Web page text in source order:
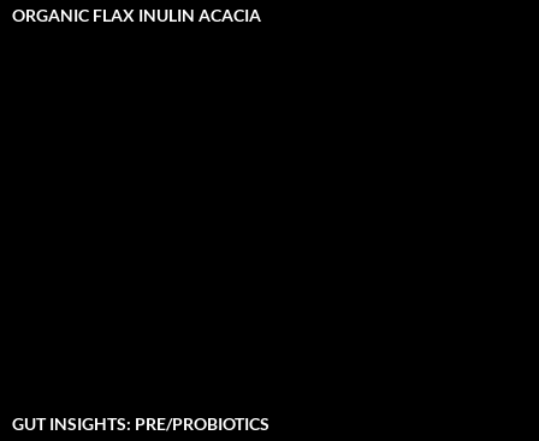
ORGANIC FLAX INULIN ACACIA
GUT INSIGHTS: PRE/PROBIOTICS